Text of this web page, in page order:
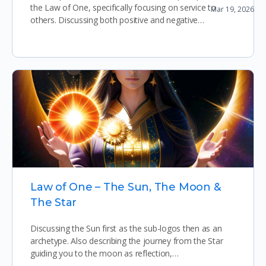
the Law of One, specifically focusing on service to
others. Discussing both positive and negative…
Law of One – The Sun, The Moon &
The Star
Discussing the Sun first as the sub-logos then as an
archetype. Also describing the journey from the Star
guiding you to the moon as reflection,…
Mar 19, 2026
Prophetic Dream Sharing